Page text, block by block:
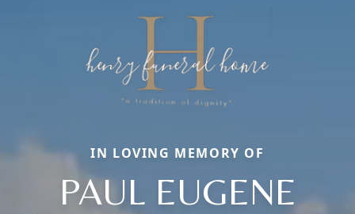
IN LOVING MEMORY OF
PAUL EUGENE